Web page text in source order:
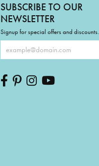
SUBSCRIBE TO OUR
NEWSLETTER
Signup for special offers and discounts.